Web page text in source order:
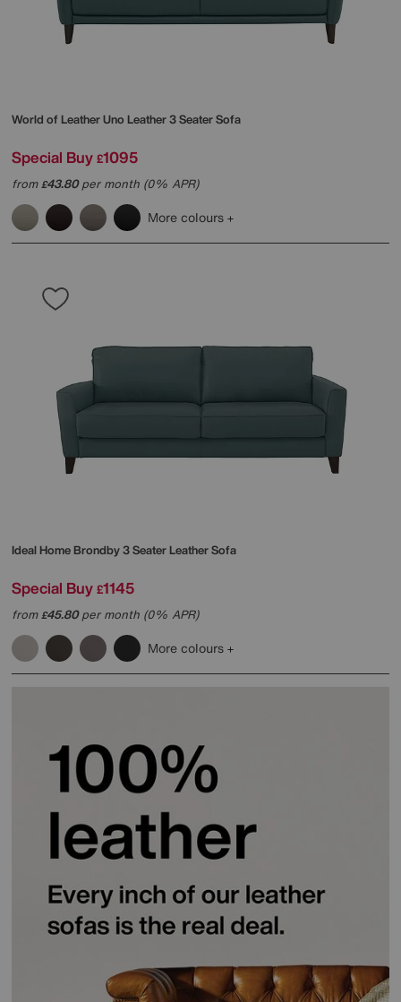
World of LeatherUno Leather 3 Seater Sofa
Special Buy £1095
from£43.80per month (0% APR)
More colours
Ideal HomeBrondby 3 Seater Leather Sofa
Special Buy £1145
from£45.80per month (0% APR)
More colours